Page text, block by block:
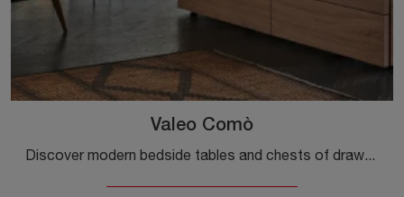
Valeo Comò
Discover modern bedside tables and chests of drawers by Sangiacomo! The Valeo Comò model, made of wood, is the perfect purchase.